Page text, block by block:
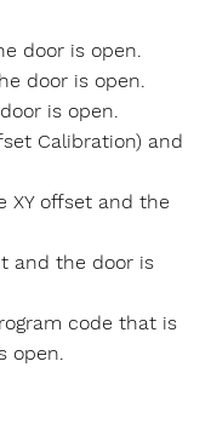
door is open.
door is open.
is open.
Calibration) and
XY offset and the
and the door is
code that is
open.